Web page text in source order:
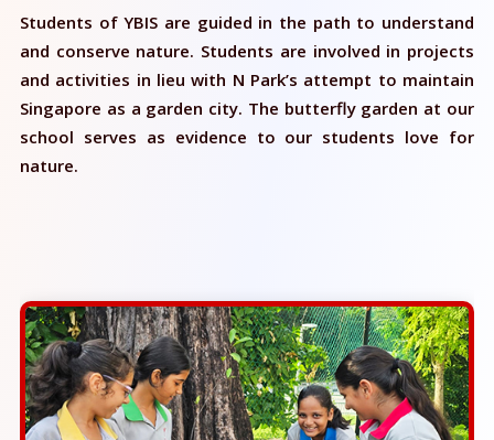
Students of YBIS are guided in the path to understand
and conserve nature. Students are involved in projects
and activities in lieu with N Park’s attempt to maintain
Singapore as a garden city. The butterfly garden at our
school serves as evidence to our students love for
nature.